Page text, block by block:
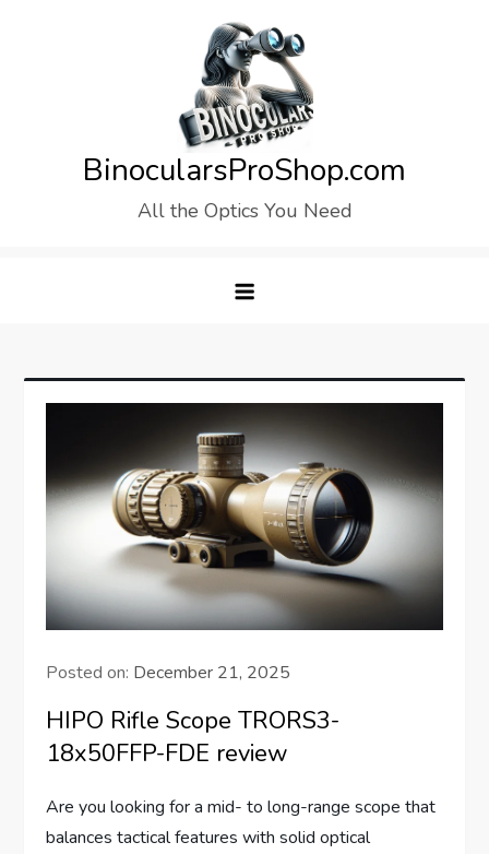
BinocularsProShop.com
All the Optics You Need
Posted on: December 21, 2025
HIPO Rifle Scope TRORS3-
18x50FFP-FDE review
Are you looking for a mid- to long-range scope that
balances tactical features with solid optical